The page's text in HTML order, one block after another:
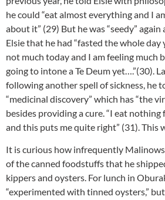
he could “eat almost everything and I
about it” (29) But he was “seedy”
Elsie that he had “fasted the whole day
not much today and I am feeling much
going to intone a Te Deum yet….”(30).
following another spell of sickness, he
“medicinal discovery” which has “the
besides providing a cure. “I eat
and this puts me quite right” (31). This
It is curious how infrequently
of the canned foodstuffs that he
kippers and oysters. For lunch in
“experimented with tinned oysters,”